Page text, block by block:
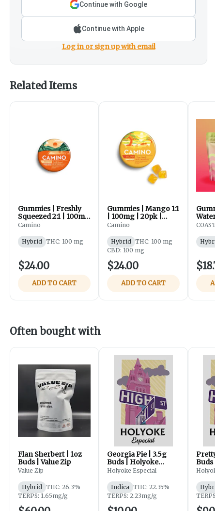
Continue with Google
Continue with Apple
Log in or sign up with email
Related Items
Gummies | Freshly
Squeezed 2:1 | 100mg
| 20pk | Camino
Camino
Hybrid THC: 100 mg
$24.00
ADD TO CART
Gummies | Mango 1:1
| 100mg | 20pk |
Camino
Camino
Hybrid THC: 100 mg
CBD: 100 mg
$24.00
ADD TO CART
|
Often bought with
Flan Sherbert | 1oz
Buds | Value Zip
Value Zip
Hybrid THC: 26.3%
TERPS: 1.65mg/g
Georgia Pie | 3.5g
Buds | Holyoke
Especial
Holyoke Especial
Indica THC: 22.35%
TERPS: 2.23mg/g
Buds